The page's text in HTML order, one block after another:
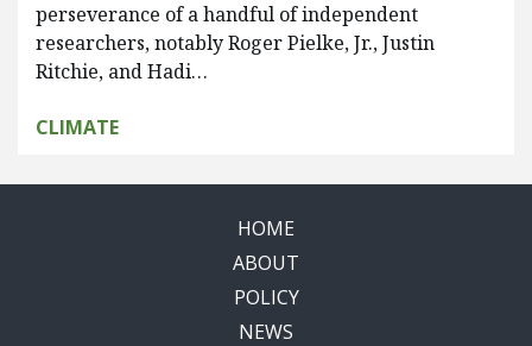
perseverance of a handful of independent
researchers, notably Roger Pielke, Jr., Justin
Ritchie, and Hadi…
CLIMATE
HOME
ABOUT
POLICY
NEWS